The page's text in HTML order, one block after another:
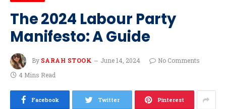
The 2024 Labour Party
Manifesto: A Guide
By SARAH STOOK June 14, 2024
No Comments
4 Mins Read
Facebook Twitter Pinterest